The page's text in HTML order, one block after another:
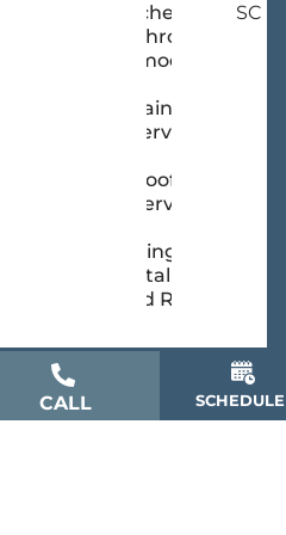
Kitchen &
Bathroom
Remodeling
Painting
Services
Roofing
Services
Siding
Installation
and Repair
SC
CALL SCHEDULE